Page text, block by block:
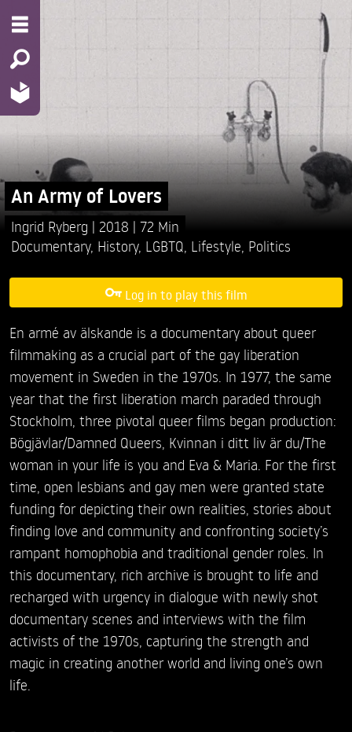
An Army of Lovers
Ingrid Ryberg 2018
72 Min
Documentary, History, LGBTQ Lifestyle Politics
Log in to play this film
En armé av älskande is a documentary about queer
filmmaking as a crucial part of the gay liberation
movement in Sweden in the 1970s. In 1977, the same
year that the first liberation march paraded through
Stockholm, three pivotal queer films began production:
Bögjävlar/Damned Queers, Kvinnan i ditt liv är du/The
woman in your life is you and Eva & Maria. For the first
time, open lesbians and gay men were granted state
funding for depicting their own realities, stories about
finding love and community and confronting society’s
rampant homophobia and traditional gender roles. In
this documentary, rich archive is brought to life and
recharged with urgency in dialogue with newly shot
documentary scenes and interviews with the film
activists of the 1970s, capturing the strength and
magic in creating another world and living one’s own
life.